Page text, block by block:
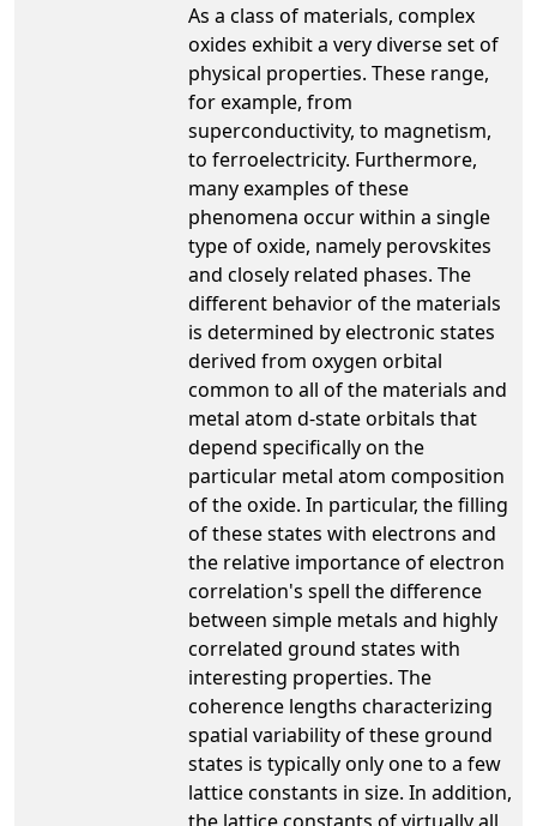
As a class of materials, complex
oxides exhibit a very diverse set of
physical properties. These range,
for example, from
superconductivity, to magnetism,
to ferroelectricity. Furthermore,
many examples of these
phenomena occur within a single
type of oxide, namely perovskites
and closely related phases. The
different behavior of the materials
is determined by electronic states
derived from oxygen orbital
common to all of the materials and
metal atom d-state orbitals that
depend specifically on the
particular metal atom composition
of the oxide. In particular, the filling
of these states with electrons and
the relative importance of electron
correlation's spell the difference
between simple metals and highly
correlated ground states with
interesting properties. The
coherence lengths characterizing
spatial variability of these ground
states is typically only one to a few
lattice constants in size. In addition,